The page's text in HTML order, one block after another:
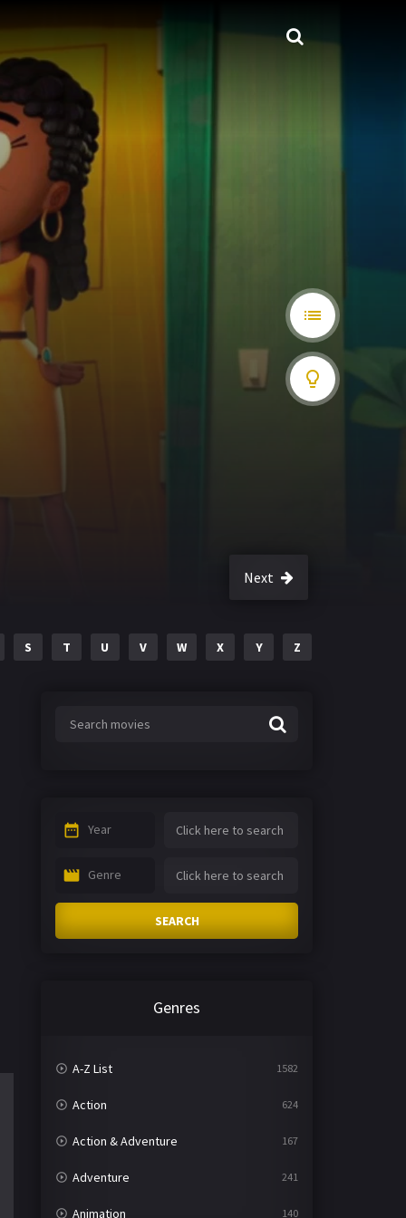
Next
S T U V W X Y Z
Year
Genre
SEARCH
Genres
A-Z List 1582
Action 624
Action & Adventure 167
Adventure 241
Animation 140